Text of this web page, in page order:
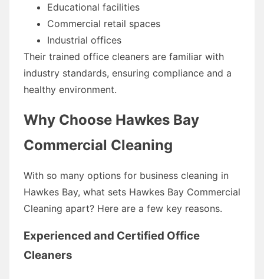
Educational facilities
Commercial retail spaces
Industrial offices
Their trained office cleaners are familiar with
industry standards, ensuring compliance and a
healthy environment.
Why Choose Hawkes Bay
Commercial Cleaning
With so many options for business cleaning in
Hawkes Bay, what sets Hawkes Bay Commercial
Cleaning apart? Here are a few key reasons.
Experienced and Certified Office
Cleaners